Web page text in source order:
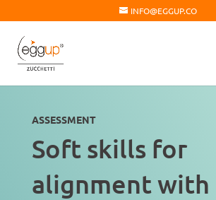
INFO@EGGUP.CO
ASSESSMENT
Soft skills for
alignment with